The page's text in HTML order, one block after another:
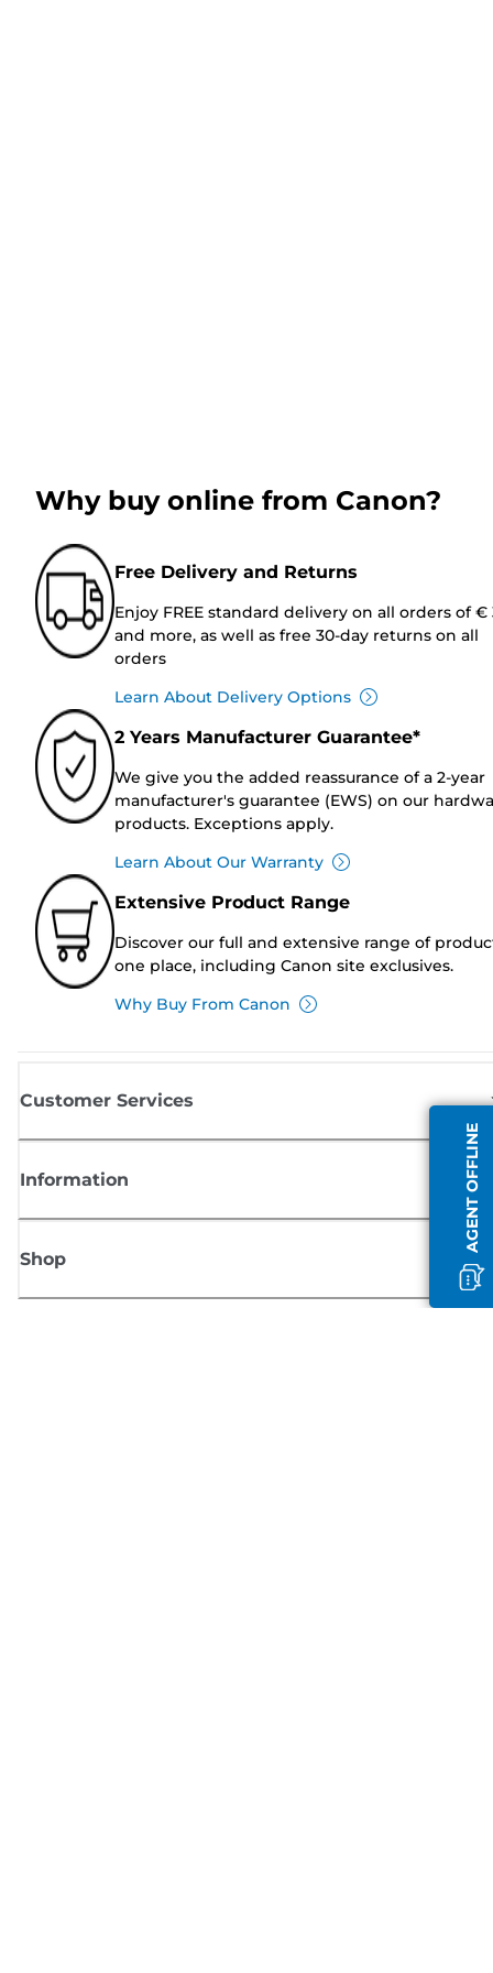
AGENT OFFLINE
Why buy online from Canon?
Free Delivery and Returns
Enjoy FREE standard delivery on all orders of €
and more, as well as free 30-day returns on all
orders
Learn About Delivery Options
2 Years Manufacturer Guarantee*
We give you the added reassurance of a 2-year
manufacturer's guarantee (EWS) on our
products. Exceptions apply.
Learn About Our Warranty
Extensive Product Range
Discover our full and extensive range of
one place, including Canon site exclusives.
Why Buy From Canon
Customer Services
Information
Shop